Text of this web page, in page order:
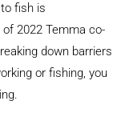
fish is
2022 Temma co-
down barriers
or fishing, you